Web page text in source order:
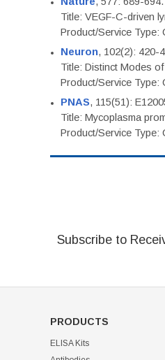
Title: VEGF-C-driven
Product/Service Type:
Neuron, 102(2): 420-
Title: Distinct Modes
Product/Service Type:
PNAS, 115(51):
Title: Mycoplasma
Product/Service Type:
Subscribe to
PRODUCTS
ELISA Kits